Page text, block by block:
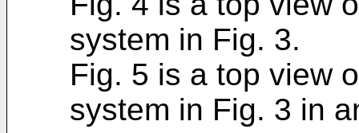
system in Fig. 3.
Fig. 5 is a top view
system in Fig. 3 in